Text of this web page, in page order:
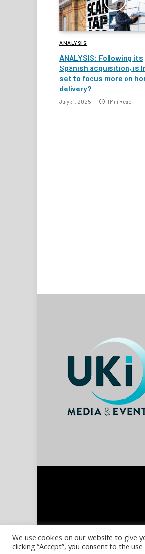
ANALYSIS
ANALYSIS: Following its
Spanish acquisition, is
set to focus more on
delivery?
July 31, 2025 1 Min Read
We use cookies on our website to give
clicking “Accept”, you consent to the